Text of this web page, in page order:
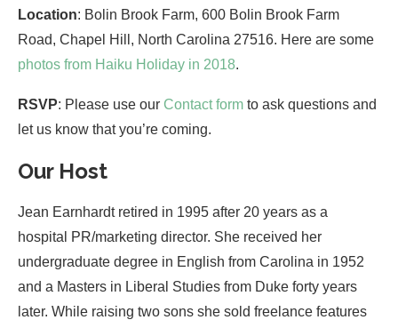
Location: Bolin Brook Farm, 600 Bolin Brook Farm
Road, Chapel Hill, North Carolina 27516. Here are some
photos from Haiku Holiday in 2018.
RSVP: Please use our Contact form to ask questions and
let us know that you’re coming.
Our Host
Jean Earnhardt retired in 1995 after 20 years as a
hospital PR/marketing director. She received her
undergraduate degree in English from Carolina in 1952
and a Masters in Liberal Studies from Duke forty years
later. While raising two sons she sold freelance features